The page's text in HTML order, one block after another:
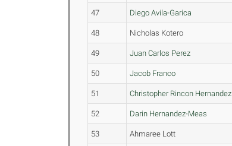
47 Diego Avila-Garica
48 Nicholas Kotero
49 Juan Carlos Perez
50 Jacob Franco
51 Christopher Rincon Hernandez
52 Darin Hernandez-Meas
53 Ahmaree Lott